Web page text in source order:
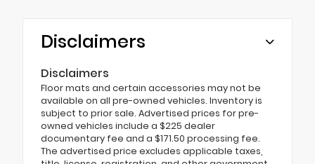
Disclaimers
Disclaimers
Floor mats and certain accessories may not be
available on all pre-owned vehicles. Inventory is
subject to prior sale. Advertised prices for pre-
owned vehicles include a $225 dealer
documentary fee and a $171.50 processing fee.
The advertised price excludes applicable taxes,